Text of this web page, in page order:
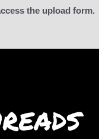
the upload form.